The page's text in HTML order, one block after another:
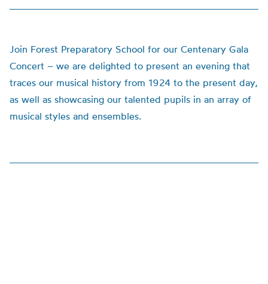
Join Forest Preparatory School for our Centenary Gala
Concert – we are delighted to present an evening that
traces our musical history from 1924 to the present day,
as well as showcasing our talented pupils in an array of
musical styles and ensembles.